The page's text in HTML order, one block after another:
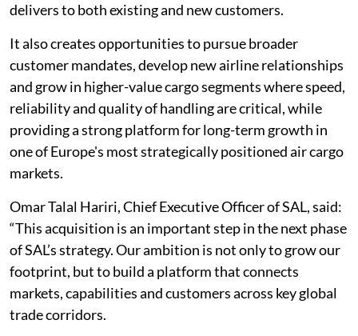
delivers to both existing and new customers.
It also creates opportunities to pursue broader
customer mandates, develop new airline relationships
and grow in higher-value cargo segments where speed,
reliability and quality of handling are critical, while
providing a strong platform for long-term growth in
one of Europe's most strategically positioned air cargo
markets.
Omar Talal Hariri, Chief Executive Officer of SAL, said:
“This acquisition is an important step in the next phase
of SAL’s strategy. Our ambition is not only to grow our
footprint, but to build a platform that connects
markets, capabilities and customers across key global
trade corridors.